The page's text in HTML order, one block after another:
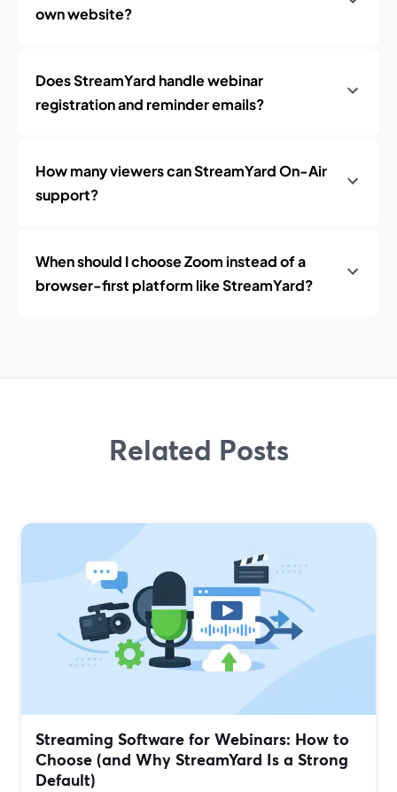
own website?
Does StreamYard handle webinar
registration and reminder emails?
How many viewers can StreamYard On-Air
support?
When should I choose Zoom instead of a
browser-first platform like StreamYard?
Related Posts
Streaming Software for Webinars: How to
Choose (and Why StreamYard Is a Strong
Default)